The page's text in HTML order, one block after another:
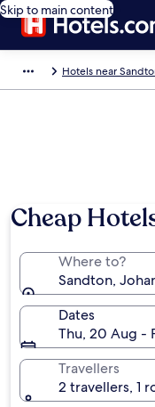
Skip to main content
Hotels near
Cheap
Where to?
Sandton,
Dates
Thu, 20 Aug -
Travellers
2 travellers, 1